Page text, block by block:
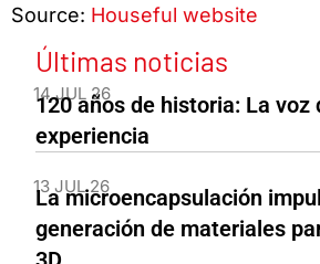
Source: Houseful website
Últimas noticias
14 JUL 26
120 años de historia: La voz
experiencia
13 JUL 26
La microencapsulación
generación de materiales